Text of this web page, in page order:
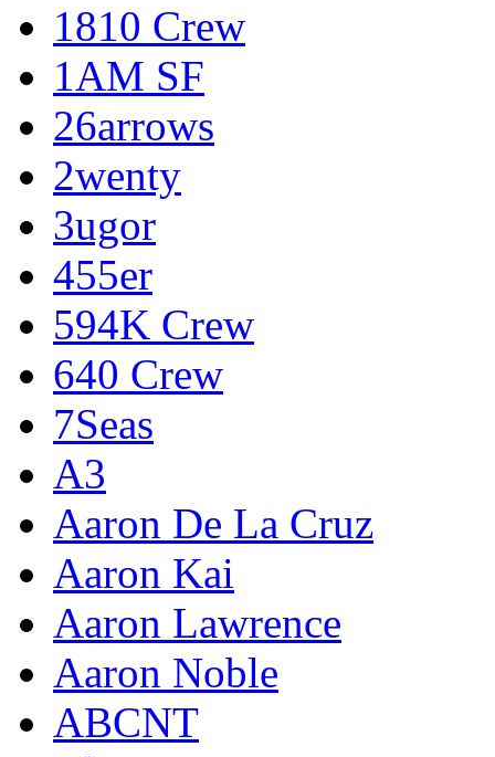
1810 Crew
1AM SF
26arrows
2wenty
3ugor
455er
594K Crew
640 Crew
7Seas
A3
Aaron De La Cruz
Aaron Kai
Aaron Lawrence
Aaron Noble
ABCNT